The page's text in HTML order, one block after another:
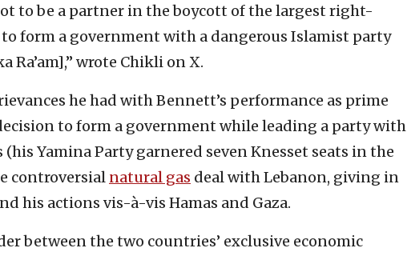
to be a partner in the boycott of the largest right-
form a government with a dangerous Islamist party
Ra’am],” wrote Chikli on X.
he had with Bennett’s performance as prime
to form a government while leading a party with
Yamina Party garnered seven Knesset seats in the
controversial natural gas deal with Lebanon, giving in
his actions vis-à-vis Hamas and Gaza.
between the two countries’ exclusive economic